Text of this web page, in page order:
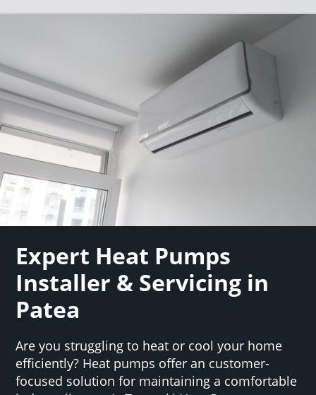
Expert Heat Pumps
Installer & Servicing in
Patea
Are you struggling to heat or cool your home
efficiently? Heat pumps offer an customer-
focused solution for maintaining a comfortable